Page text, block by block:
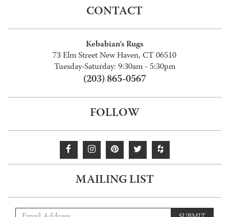
CONTACT
Kebabian's Rugs
73 Elm Street New Haven, CT 06510
Tuesday-Saturday: 9:30am - 5:30pm
(203) 865-0567
FOLLOW
MAILING LIST